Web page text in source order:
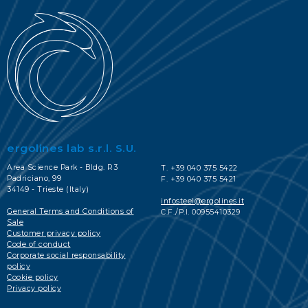
ergolines lab s.r.l. S.U.
Area Science Park - Bldg. R3
Padriciano, 99
34149 - Trieste (Italy)
General Terms and Conditions of
Sale
Customer privacy policy
Code of conduct
Corporate social responsability
policy
Cookie policy
Privacy policy
T. +39 040 375 5422
F. +39 040 375 5421
infosteel@ergolines.it
C.F./P.I. 00955410329